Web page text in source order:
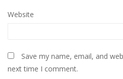
Website
Save my name, email, and
next time I comment.